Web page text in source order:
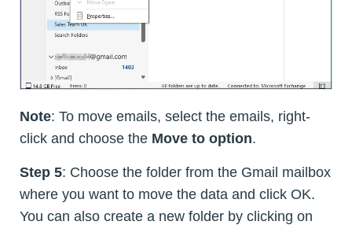
Note: To move emails, select the emails, right-
click and choose the Move to option.
Step 5: Choose the folder from the Gmail mailbox
where you want to move the data and click OK.
You can also create a new folder by clicking on